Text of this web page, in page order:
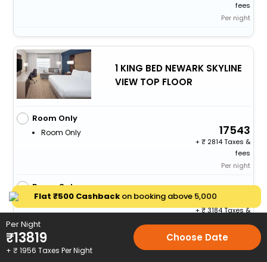
fees
Per night
1 KING BED NEWARK SKYLINE
VIEW TOP FLOOR
Room Only
Room Only 17543
+
2814 Taxes &
fees
Per night
Room Only
Room Only
+ 3184 Taxes &
Per night
Flat ₹500 Cashbackon booking above ₹5,000
Per Night
₹13819
+ ₹ 1956 Taxes Per Night
Choose Date